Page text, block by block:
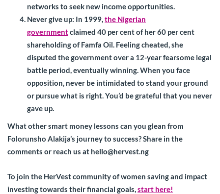
networks to seek new income opportunities.
Never give up: In 1999,the Nigerian
governmentclaimed 40 per cent of her 60 per cent
shareholding of Famfa Oil. Feeling cheated, she
disputed the government over a 12-year fearsome legal
battle period, eventually winning. When you face
opposition, never be intimidated to stand your ground
or pursue what is right. You’d be grateful that you never
gave up.
What other smart money lessons can you glean from
Folorunsho Alakija’s journey to success? Share in the
comments or reach us at hello@hervest.ng
To join the HerVest community of women saving and impact
investing towards their financial goals,start here!